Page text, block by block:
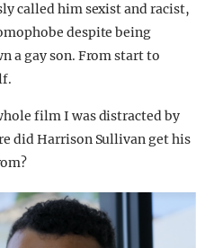
called him sexist and racist,
despite being
a gay son. From start to
film I was distracted by
did Harrison Sullivan get his